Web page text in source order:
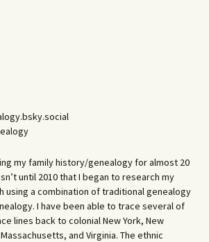
my family history/genealogy for almost 20
until 2010 that I began to research my
using a combination of traditional genealogy
I have been able to trace several of
lines back to colonial New York, New
and Virginia. The ethnic